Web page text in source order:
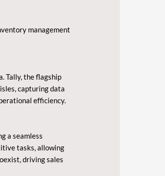
management
Tally, the flagship
capturing data
efficiency.
a seamless
tasks, allowing
driving sales